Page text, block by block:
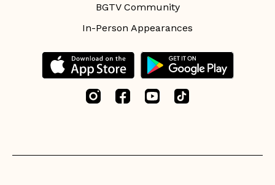
BGTV Community
In-Person Appearances